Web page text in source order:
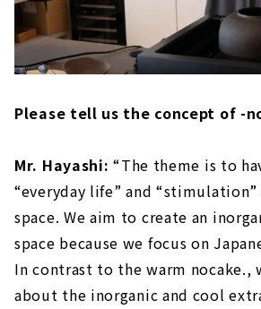
Please tell us the concept of -
Mr. Hayashi: “The theme is to
“everyday life” and
space. We aim to create an
space because we focus on
In contrast to the warm nocake.,
about the inorganic and cool